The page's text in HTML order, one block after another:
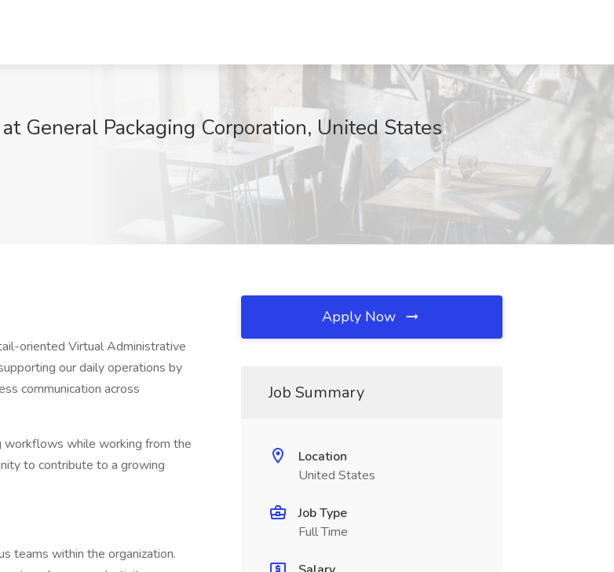
General Packaging Corporation, United States
oriented Virtual Administrative
our daily operations by
communication across
workflows while working from the
to contribute to a growing
teams within the organization.
Apply Now
Job Summary
Location
United States
Job Type
Full Time